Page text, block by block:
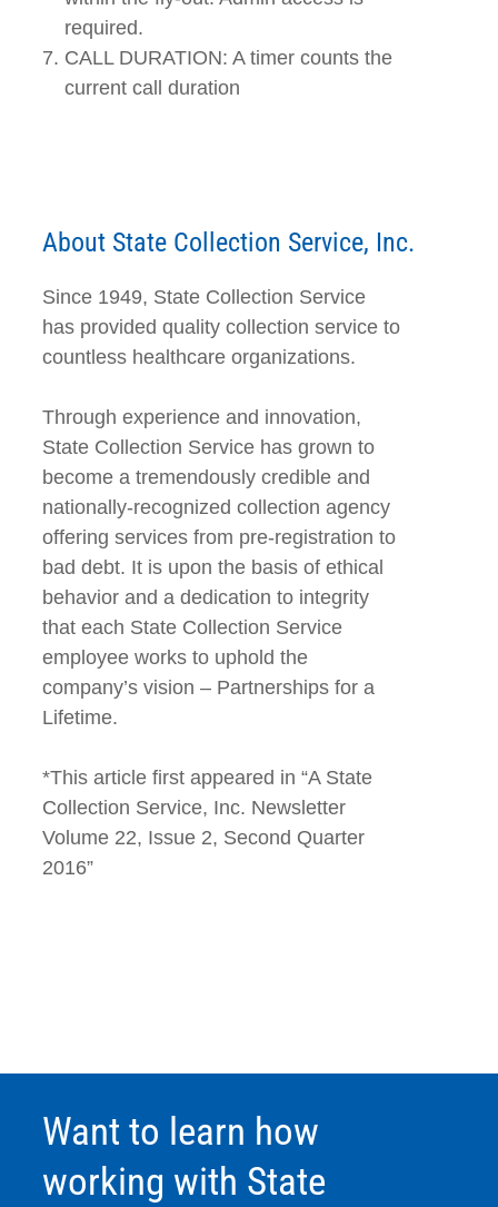
required.
CALL DURATION: A timer counts the
current call duration
About State Collection Service, Inc.
Since 1949, State Collection Service
has provided quality collection service to
countless healthcare organizations.
Through experience and innovation,
State Collection Service has grown to
become a tremendously credible and
nationally-recognized collection agency
offering services from pre-registration to
bad debt. It is upon the basis of ethical
behavior and a dedication to integrity
that each State Collection Service
employee works to uphold the
company’s vision – Partnerships for a
Lifetime.
*This article first appeared in “A State
Collection Service, Inc. Newsletter
Volume 22, Issue 2, Second Quarter
2016”
Want to learn how
working with State